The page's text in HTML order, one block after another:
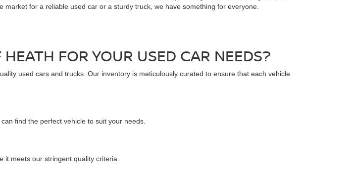
for a reliable used car or a sturdy truck, we have something for everyone.
FOR YOUR USED CAR NEEDS?
used cars and trucks. Our inventory is meticulously curated to ensure that each vehicle
find the perfect vehicle to suit your needs.
it meets our stringent quality criteria.